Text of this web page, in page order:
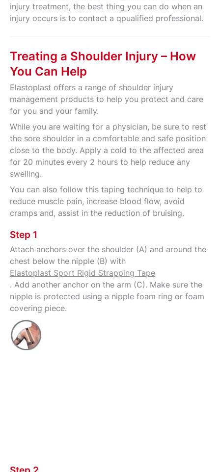
injury treatment, the best thing you can do when an
injury occurs is to contact a qpualified professional.
Treating a Shoulder Injury – How
You Can Help
Elastoplast offers a range of shoulder injury
management products to help you protect and care
for you and your family.
While you are waiting for a physician, be sure to rest
the sore shoulder in a comfortable and safe position
close to the body. Apply a cold to the affected area
for 20 minutes every 2 hours to help reduce any
swelling.
You can also follow this taping technique to help to
reduce muscle pain, increase blood flow, avoid
cramps and, assist in the reduction of bruising.
Step 1
Attach anchors over the shoulder (A) and around the
chest below the nipple (B) with
Elastoplast Sport Rigid Strapping Tape
. Add another anchor on the arm (C). Make sure the
nipple is protected using a nipple foam ring or foam
covering piece.